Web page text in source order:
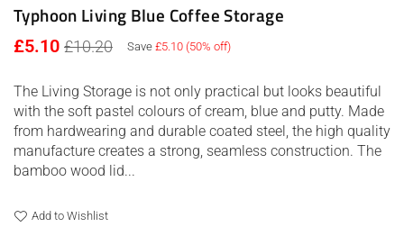
Typhoon Living Blue Coffee Storage
Regular
£5.10 £10.20 Save £5.10 (50% off)
The Living Storage is not only practical but looks beautiful
with the soft pastel colours of cream, blue and putty. Made
from hardwearing and durable coated steel, the high quality
manufacture creates a strong, seamless construction. The
bamboo wood lid...
Add to Wishlist